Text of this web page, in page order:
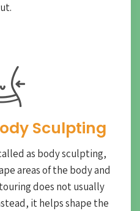
Sculpting
as body sculpting,
areas of the body and
does not usually
it helps shape the